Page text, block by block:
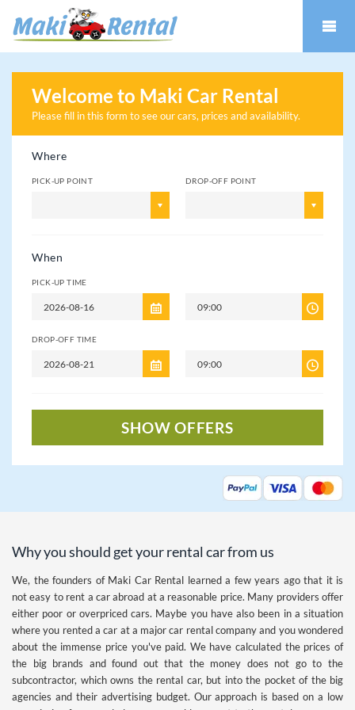
Welcome to Maki Car Rental
Please fill in this form to see our cars, prices and availability.
Where
PICK-UP POINT DROP-OFF POINT
When
PICK-UP TIME
DROP-OFF TIME
SHOW OFFERS
Why you should get your rental car from us
We, the founders of Maki Car Rental learned a few years ago that it is
not easy to rent a car abroad at a reasonable price. Many providers offer
either poor or overpriced cars. Maybe you have also been in a situation
where you rented a car at a major car rental company and you wondered
about the immense price you've paid. We have calculated the prices of
the big brands and found out that the money does not go to the
subcontractor, which owns the rental car, but into the pocket of the big
agencies and their advertising budget. Our approach is based on a low